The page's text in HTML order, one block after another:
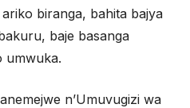
biranga, bahita bajya
baje basanga
umwuka.
n’Umuvugizi wa